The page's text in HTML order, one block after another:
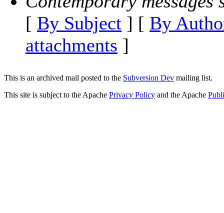
[ By Subject ] [ By
attachments ]
This is an archived mail posted to the Subversion Dev mailing list.
This site is subject to the Apache Privacy Policy and the Apache